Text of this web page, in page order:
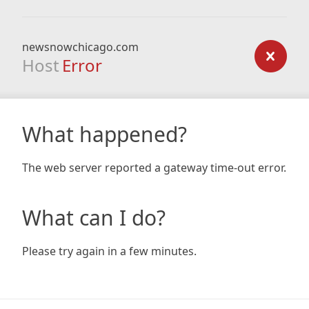
newsnowchicago.com
Host Error
What happened?
The web server reported a gateway time-out error.
What can I do?
Please try again in a few minutes.